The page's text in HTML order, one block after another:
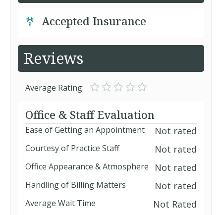
Accepted Insurance
Reviews
Average Rating:
Office & Staff Evaluation
Ease of Getting an Appointment Not rated
Courtesy of Practice Staff Not rated
Office Appearance & Atmosphere Not rated
Handling of Billing Matters Not rated
Average Wait Time Not Rated